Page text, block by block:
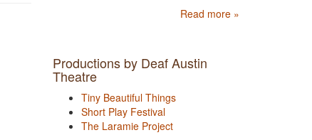
Read more »
Productions by Deaf Austin
Theatre
Tiny Beautiful Things
Short Play Festival
The Laramie Project